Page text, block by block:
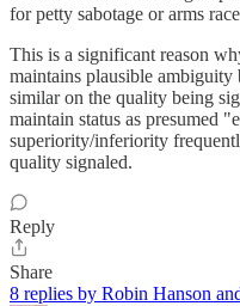
for petty sabotage or arms
This is a significant reason
maintains plausible
similar on the quality being
maintain status as presumed
superiority/inferiority
quality signaled.
Reply
Share
8 replies by Robin Hanson